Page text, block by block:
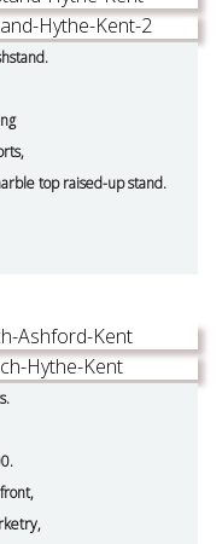
top raised-up stand.